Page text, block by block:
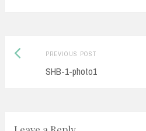
Post
navigation
PREVIOUS POSTPrevious
post:
SHB-1-photo1